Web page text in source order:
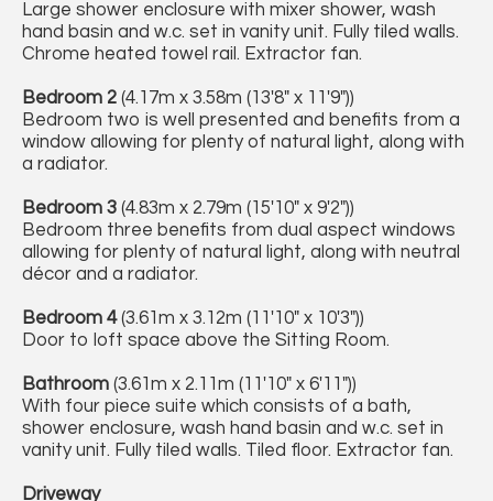
Large shower enclosure with mixer shower, wash
hand basin and w.c. set in vanity unit. Fully tiled walls.
Chrome heated towel rail. Extractor fan.
Bedroom 2 (4.17m x 3.58m (13'8" x 11'9"))
Bedroom two is well presented and benefits from a
window allowing for plenty of natural light, along with
a radiator.
Bedroom 3 (4.83m x 2.79m (15'10" x 9'2"))
Bedroom three benefits from dual aspect windows
allowing for plenty of natural light, along with neutral
décor and a radiator.
Bedroom 4(3.61m x 3.12m (11'10" x 10'3"))
Door to loft space above the Sitting Room.
Bathroom (3.61m x 2.11m (11'10" x 6'11"))
With four piece suite which consists of a bath,
shower enclosure, wash hand basin and w.c. set in
vanity unit. Fully tiled walls. Tiled floor. Extractor fan.
Driveway